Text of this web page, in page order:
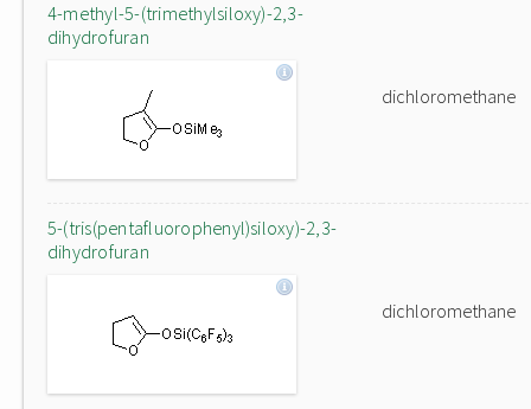
4-methyl-5-(trimethylsiloxy)-2,3-
dihydrofuran
dichloromethane
5-(tris(pentafluorophenyl)siloxy)-2,3-
dihydrofuran
dichloromethane